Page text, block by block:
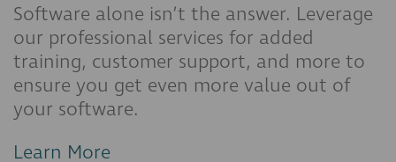
Software alone isn’t the answer. Leverage
our professional services for added
training, customer support, and more to
ensure you get even more value out of
your software.
Learn More